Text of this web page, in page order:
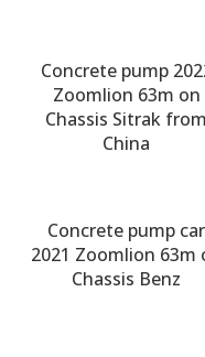
Concrete pump
Zoomlion 63m on
Chassis Sitrak from
China
Concrete pump car
2021 Zoomlion 63m
Chassis Benz